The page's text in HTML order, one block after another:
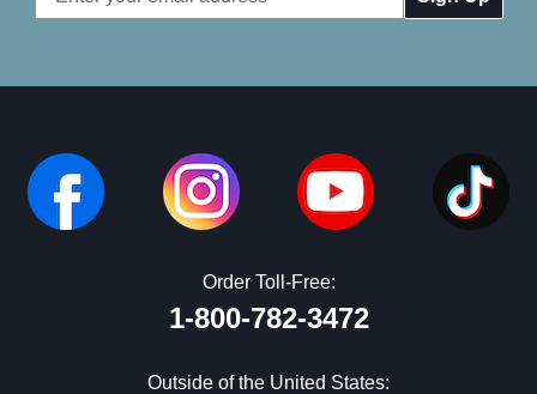
Address
Order Toll-Free:
1-800-782-3472
Outside of the United States: